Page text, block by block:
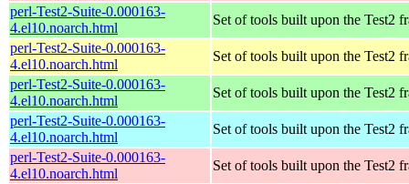
perl-Test2-Suite-0.000163-
4.el10.noarch.html
Set of tools built upon the Test2
perl-Test2-Suite-0.000163-
4.el10.noarch.html
Set of tools built upon the Test2
perl-Test2-Suite-0.000163-
4.el10.noarch.html
Set of tools built upon the Test2
perl-Test2-Suite-0.000163-
4.el10.noarch.html
Set of tools built upon the Test2
perl-Test2-Suite-0.000163-
4.el10.noarch.html
Set of tools built upon the Test2